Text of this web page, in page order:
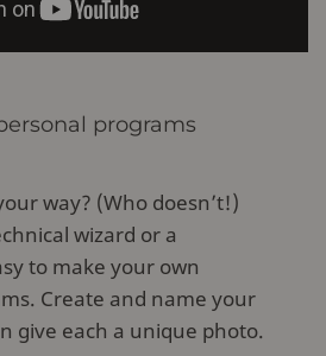
programs
way? (Who doesn’t!)
wizard or a
to make your own
Create and name your
give each a unique photo.